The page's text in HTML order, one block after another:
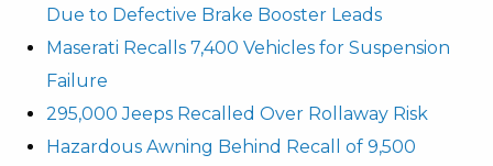
Due to Defective Brake Booster Leads
Maserati Recalls 7,400 Vehicles for Suspension
Failure
295,000 Jeeps Recalled Over Rollaway Risk
Hazardous Awning Behind Recall of 9,500